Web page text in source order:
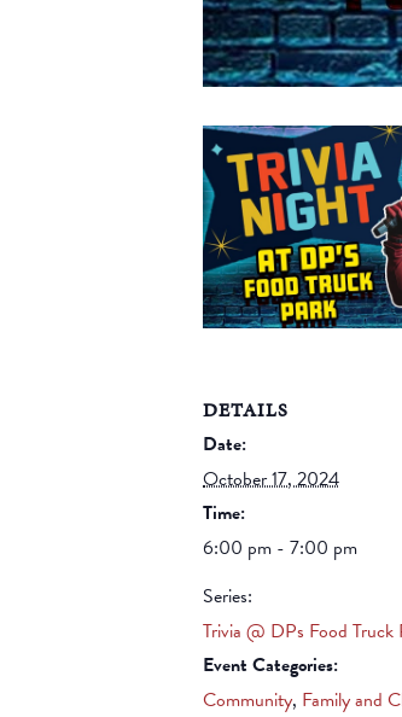
DETAILS
Date:
October 17, 2024
Time:
6:00 pm - 7:00 pm
Series:
Trivia @ DPs Food Truck
Event Categories:
Community, Family and